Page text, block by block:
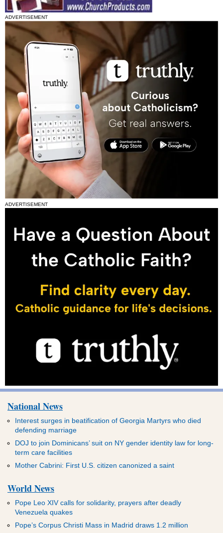
ADVERTISEMENT
ADVERTISEMENT
National News
Interest surges in beatification of Georgia Martyrs who died
defending marriage
DOJ to join Dominicans’ suit on NY gender identity law for long-
term care facilities
Mother Cabrini: First U.S. citizen canonized a saint
World News
Pope Leo XIV calls for solidarity, prayers after deadly
Venezuela quakes
Pope’s Corpus Christi Mass in Madrid draws 1.2 million